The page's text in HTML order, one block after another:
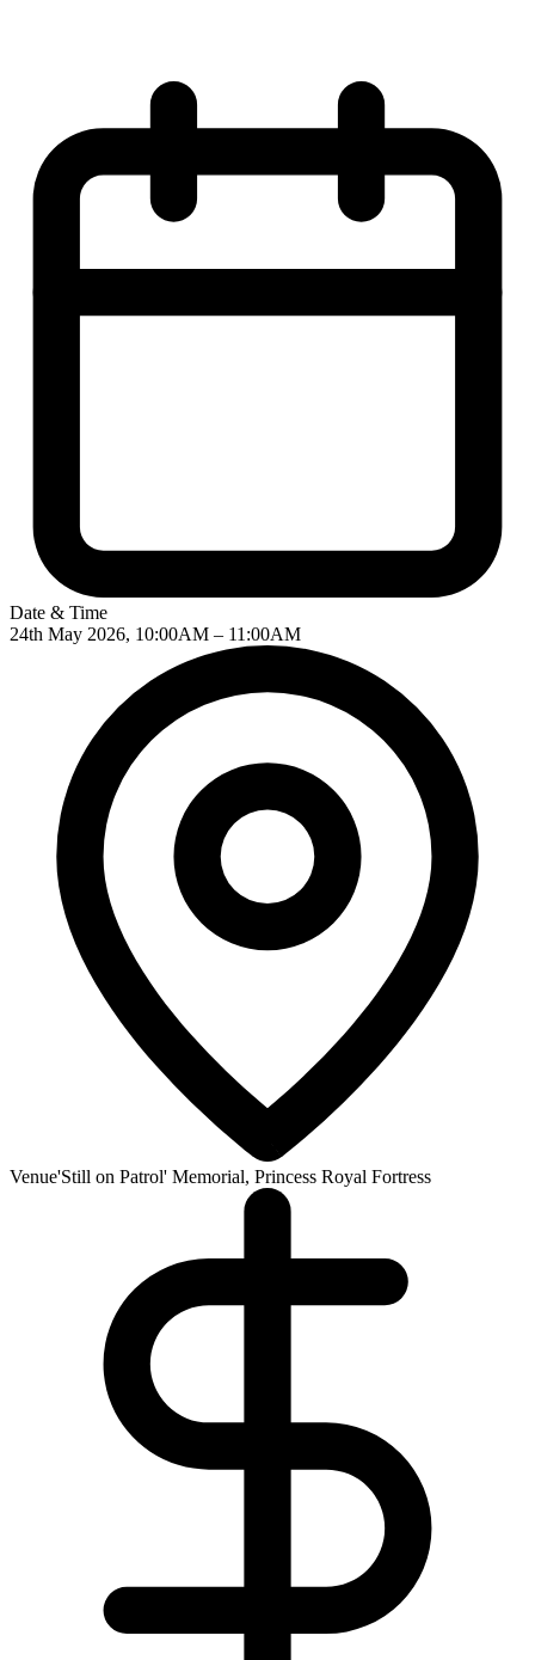
Date & Time
24th May 2026, 10:00AM – 11:00AM
Venue'Still on Patrol' Memorial, Princess Royal Fortress